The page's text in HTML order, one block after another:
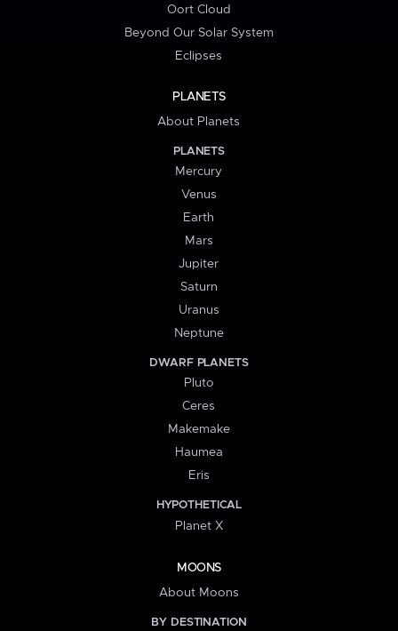
Oort Cloud
Beyond Our Solar System
Eclipses
PLANETS
About Planets
PLANETS
Mercury
Venus
Earth
Mars
Jupiter
Saturn
Uranus
Neptune
DWARF PLANETS
Pluto
Ceres
Makemake
Haumea
Eris
HYPOTHETICAL
Planet X
MOONS
About Moons
BY DESTINATION